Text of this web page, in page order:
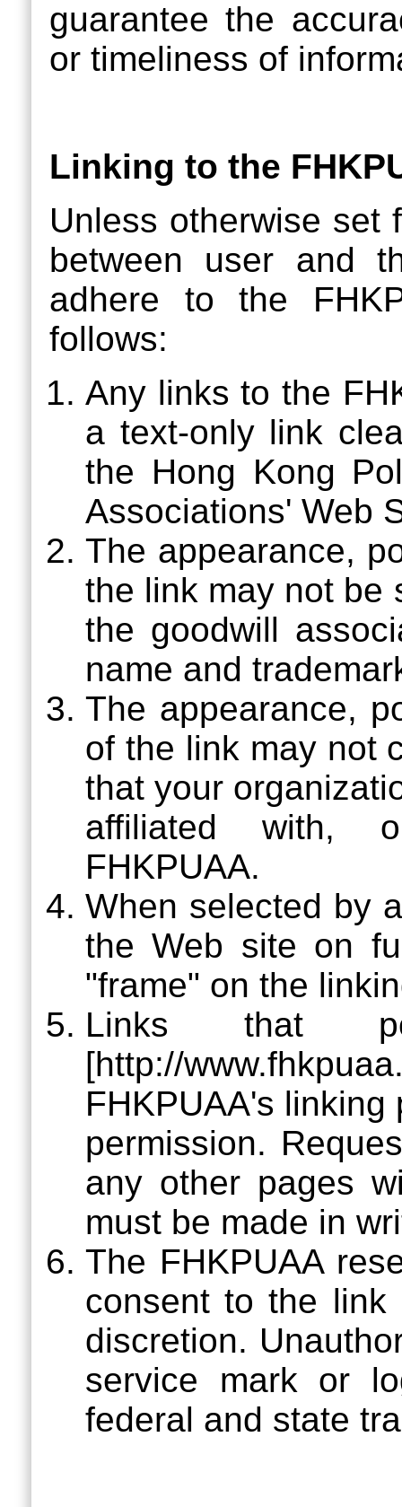
guarantee the
or timeliness of
Linking to the
Unless otherwise set
between user and
adhere to the
follows:
Any links to the
a text-only link
the Hong Kong
Associations' Web
The appearance,
the link may not be
the goodwill
name and
The appearance,
of the link may not
that your
affiliated with,
FHKPUAA.
When selected by
the Web site on
"frame" on the
Links that
[http://
FHKPUAA's
permission.
any other pages
must be made in
The FHKPUAA
consent to the
discretion.
service mark or
federal and state